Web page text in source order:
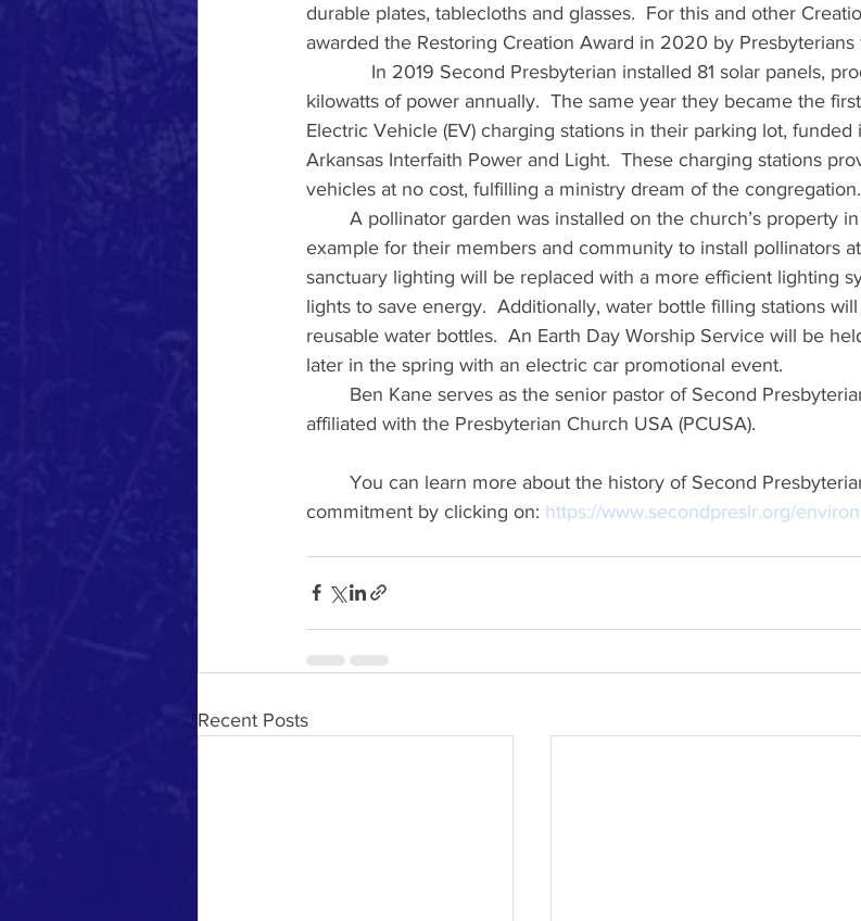
durable plates, tablecloths and glasses.  For this and other
awarded the Restoring Creation Award in 2020 by Presbyterians
In 2019 Second Presbyterian installed 81 solar panels,
kilowatts of power annually.  The same year they became the
Electric Vehicle (EV) charging stations in their parking lot, funded
Arkansas Interfaith Power and Light.  These charging stations
vehicles at no cost, fulfilling a ministry dream of the congregation.
example for their members and community to install pollinators
sanctuary lighting will be replaced with a more efficient lighting
lights to save energy.  Additionally, water bottle filling stations
reusable water bottles.  An Earth Day Worship Service will be
later in the spring with an electric car promotional event.
affiliated with the Presbyterian Church USA (PCUSA).
commitment by clicking on: https://www.secondpreslr.org/
Recent Posts